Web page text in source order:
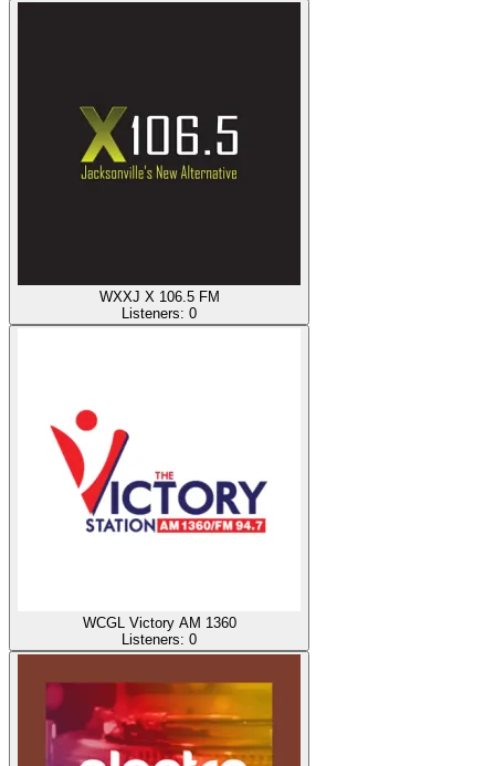
WXXJ X 106.5 FM
Listeners: 0
WCGL Victory AM 1360
Listeners: 0